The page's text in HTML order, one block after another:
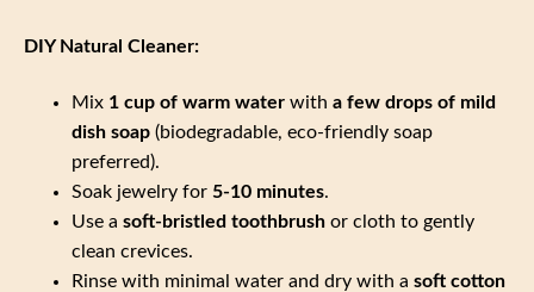
DIY Natural Cleaner:
Mix 1 cup of warm water with a few drops of mild
dish soap (biodegradable, eco-friendly soap
preferred).
Soak jewelry for 5-10 minutes.
Use a soft-bristled toothbrush or cloth to gently
clean crevices.
Rinse with minimal water and dry with a soft cotton